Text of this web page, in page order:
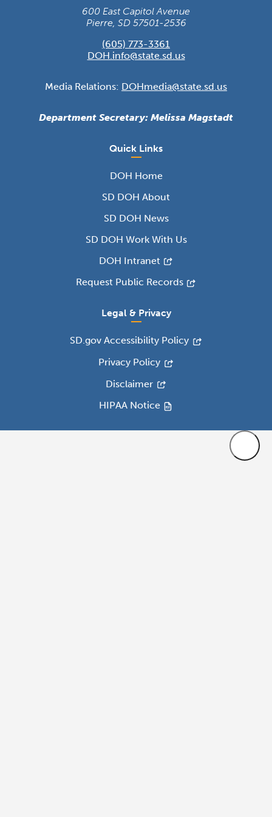
600 East Capitol Avenue
Pierre, SD 57501-2536
(605) 773-3361
DOH.info@state.sd.us
Media Relations: DOHmedia@state.sd.us
Department Secretary: Melissa Magstadt
Quick Links
DOH Home
SD DOH About
SD DOH News
SD DOH Work With Us
DOH Intranet
Request Public Records
Legal & Privacy
SD.gov Accessibility Policy
Privacy Policy
Disclaimer
HIPAA Notice